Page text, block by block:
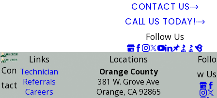
CONTACT US
CALL US TODAY!
Follow Us
Con
tact
Links
Technician
Referrals
Careers
Locations
Orange County
381 W. Grove Ave
Orange, CA 92865
Follo
w Us